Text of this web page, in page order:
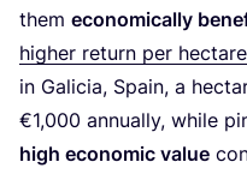
them economically
higher return per
in Galicia, Spain, a
€1,000 annually, while
high economic value